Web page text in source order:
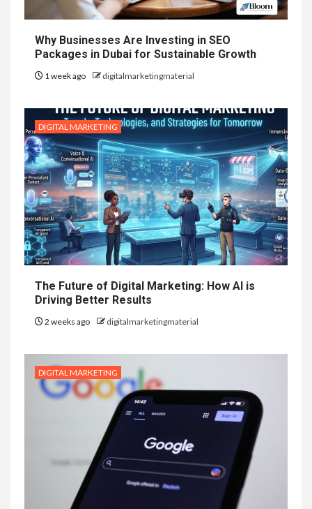
Why Businesses Are Investing in SEO
Packages in Dubai for Sustainable Growth
1 week ago digitalmarketingmaterial
DIGITAL MARKETING
The Future of Digital Marketing: How AI is
Driving Better Results
2 weeks ago digitalmarketingmaterial
DIGITAL MARKETING